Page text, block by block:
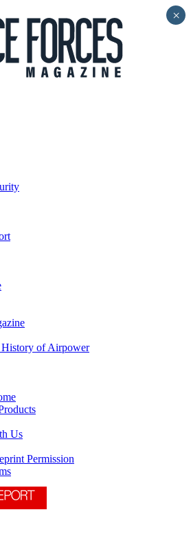
of Airpower
Us
Permission
×